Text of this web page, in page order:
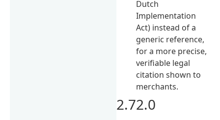
Dutch
Implementation
Act) instead of a
generic reference,
for a more precise,
verifiable legal
citation shown to
merchants.
2.72.0